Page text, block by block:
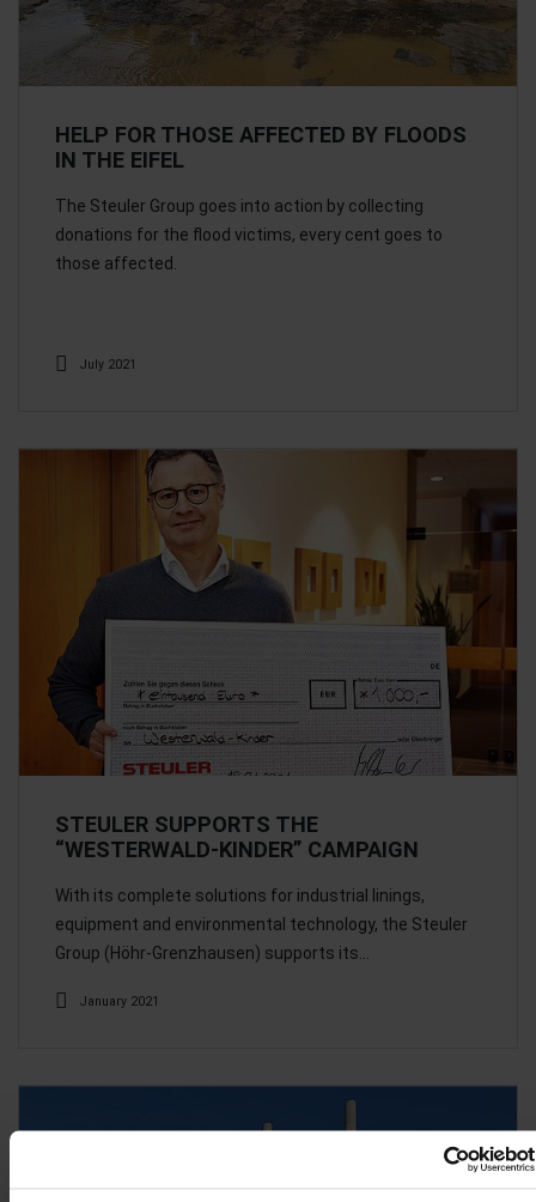
HELP FOR THOSE AFFECTED BY FLOODS
IN THE EIFEL
The Steuler Group goes into action by collecting
donations for the flood victims, every cent goes to
those affected.
July 2021
STEULER SUPPORTS THE
“WESTERWALD-KINDER” CAMPAIGN
With its complete solutions for industrial linings,
equipment and environmental technology, the Steuler
Group (Höhr-Grenzhausen) supports its…
January 2021